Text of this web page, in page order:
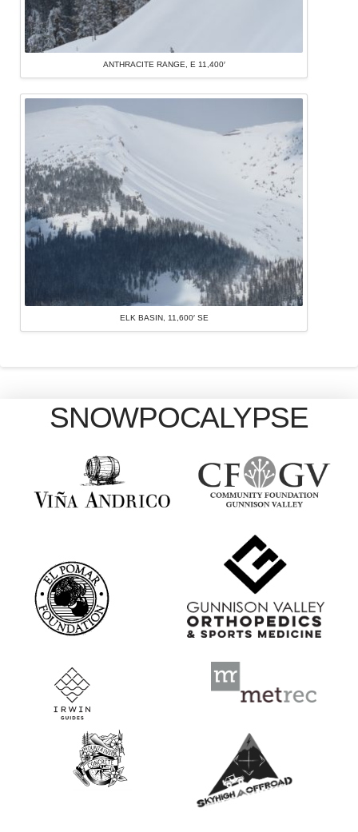
ANTHRACITE RANGE, E 11,400′
ELK BASIN, 11,600′ SE
SNOWPOCALYPSE